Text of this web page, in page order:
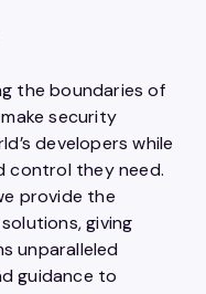
the boundaries of
security
developers while
control they need.
provide the
giving
unparalleled
guidance to